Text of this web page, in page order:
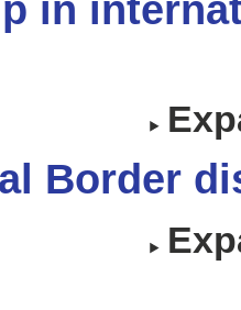
in
Border